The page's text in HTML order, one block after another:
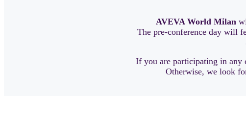
AVEVA World Milan
The pre-conference day will
If you are participating in any
Otherwise, we look